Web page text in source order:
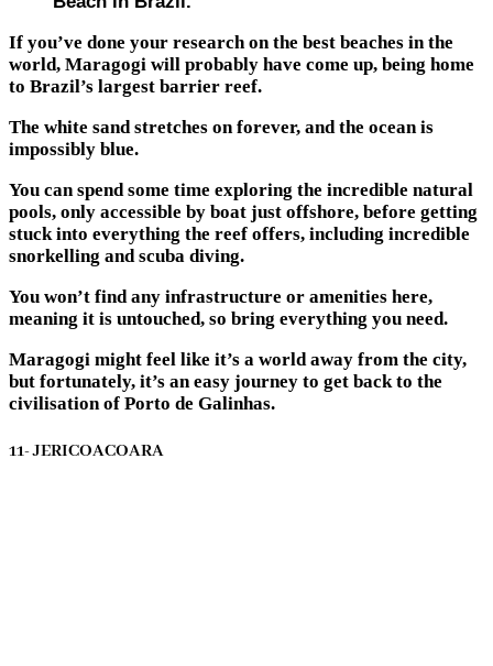
If you’ve done your research on the best beaches in the
world, Maragogi will probably have come up, being home
to Brazil’s largest barrier reef.
The white sand stretches on forever, and the ocean is
impossibly blue.
You can spend some time exploring the incredible natural
pools, only accessible by boat just offshore, before getting
stuck into everything the reef offers, including incredible
snorkelling and scuba diving.
You won’t find any infrastructure or amenities here,
meaning it is untouched, so bring everything you need.
Maragogi might feel like it’s a world away from the city,
but fortunately, it’s an easy journey to get back to the
civilisation of Porto de Galinhas.
11- JERICOACOARA